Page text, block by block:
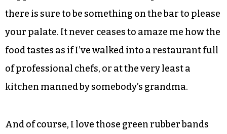
On the hot side the food changes depending on
the day. But whether you have the pleasure of
walking in during sporting season and
encounter the Spicy Ninja Squirrel wings or just
happen across international-inspired cuisines,